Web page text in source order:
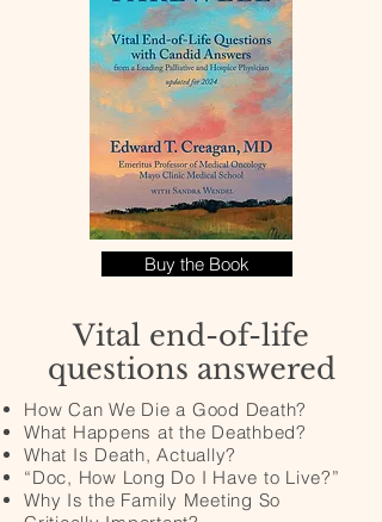
Buy the Book
Vital end-of-life
questions answered
How Can We Die a Good Death?
What Happens at the Deathbed?
What Is Death, Actually?
“Doc, How Long Do I Have to Live?”
Why Is the Family Meeting So